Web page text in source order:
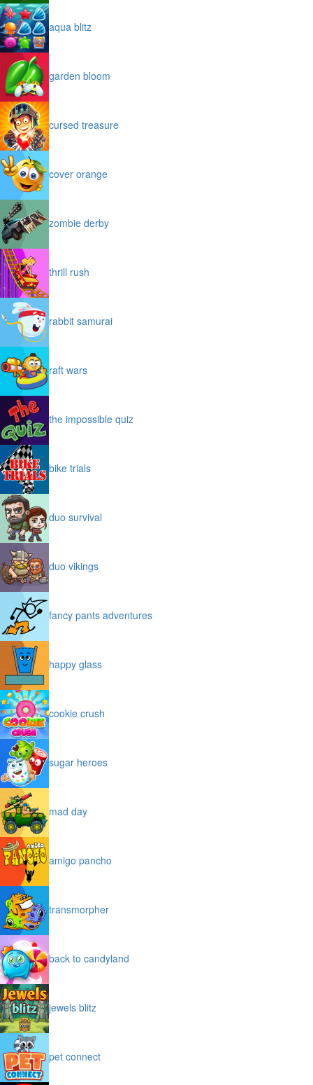
aqua blitz
garden bloom
cursed treasure
cover orange
zombie derby
thrill rush
rabbit samurai
raft wars
the impossible quiz
bike trials
duo survival
duo vikings
fancy pants adventures
happy glass
cookie crush
sugar heroes
mad day
amigo pancho
transmorpher
back to candyland
jewels blitz
pet connect